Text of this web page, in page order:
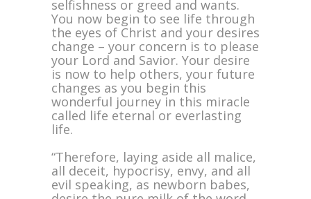
selfishness or greed and wants.
You now begin to see life through
the eyes of Christ and your desires
change – your concern is to please
your Lord and Savior. Your desire
is now to help others, your future
changes as you begin this
wonderful journey in this miracle
called life eternal or everlasting
life.
“Therefore, laying aside all malice,
all deceit, hypocrisy, envy, and all
evil speaking, as newborn babes,